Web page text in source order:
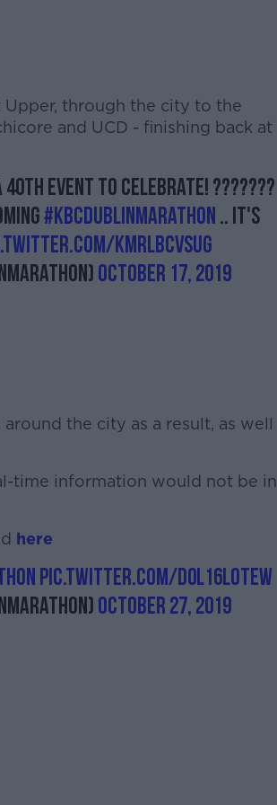
through the city to the
and UCD - finishing back at
40th event to celebrate! ???????
#KBCDublinMarathon.. it's
KMrlBCvsug
October 17, 2019
the city as a result, as well
time information would not be in
here
pic.twitter.com/D0L16loTew
October 27, 2019